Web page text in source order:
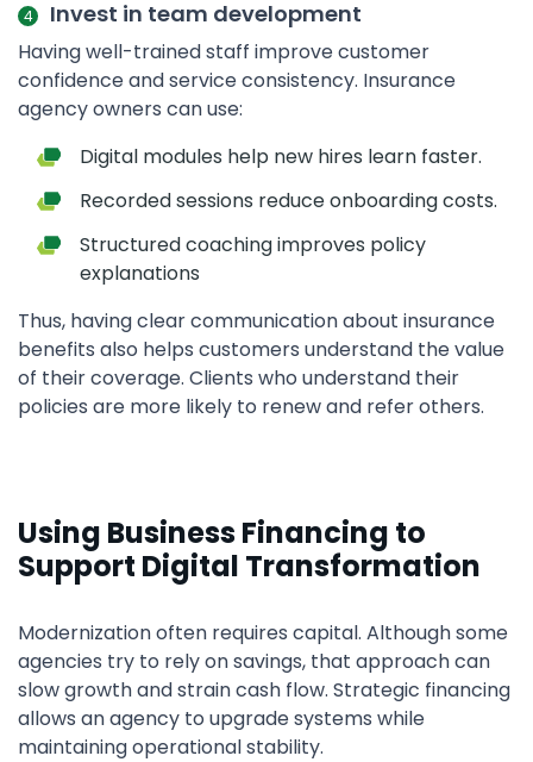
Invest in team development
Having well-trained staff improve customer
confidence and service consistency. Insurance
agency owners can use:
Digital modules help new hires learn faster.
Recorded sessions reduce onboarding costs.
Structured coaching improves policy
explanations
Thus, having clear communication about insurance
benefits also helps customers understand the value
of their coverage. Clients who understand their
policies are more likely to renew and refer others.
Using Business Financing to
Support Digital Transformation
Modernization often requires capital. Although some
agencies try to rely on savings, that approach can
slow growth and strain cash flow. Strategic financing
allows an agency to upgrade systems while
maintaining operational stability.